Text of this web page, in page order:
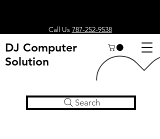
Call Us 787-252-9538
DJ Computer
Solution
Search